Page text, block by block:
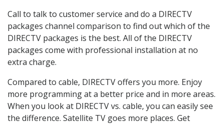
Call to talk to customer service and do a DIRECTV
packages channel comparison to find out which of the
DIRECTV packages is the best. All of the DIRECTV
packages come with professional installation at no
extra charge.
Compared to cable, DIRECTV offers you more. Enjoy
more programming at a better price and in more areas.
When you look at DIRECTV vs. cable, you can easily see
the difference. Satellite TV goes more places. Get